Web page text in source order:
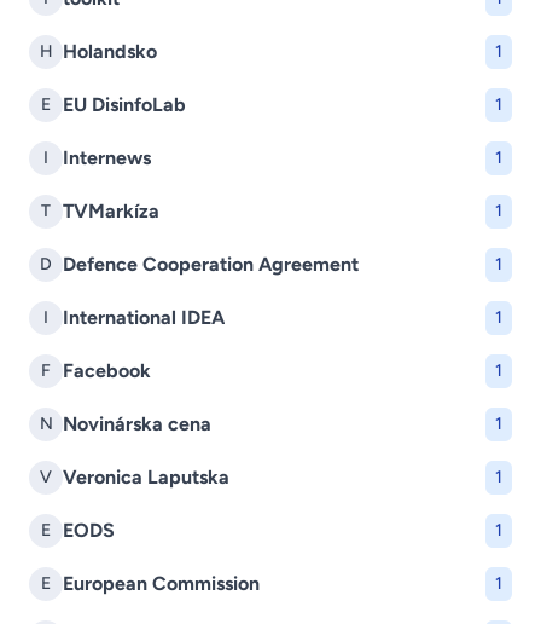
H Holandsko 1
E EU DisinfoLab 1
I Internews 1
T TVMarkíza 1
D Defence Cooperation Agreement 1
I International IDEA 1
F Facebook 1
N Novinárska cena 1
V Veronica Laputska 1
E EODS 1
E European Commission 1